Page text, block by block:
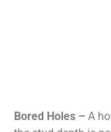
Bored Holes – A